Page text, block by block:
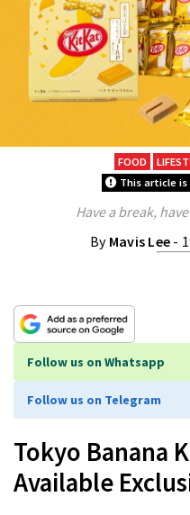
FOOD
This article is
Have a break,
By Mavis Lee -
Follow us on Whatsapp
Follow us on Telegram
Tokyo Banana
Available